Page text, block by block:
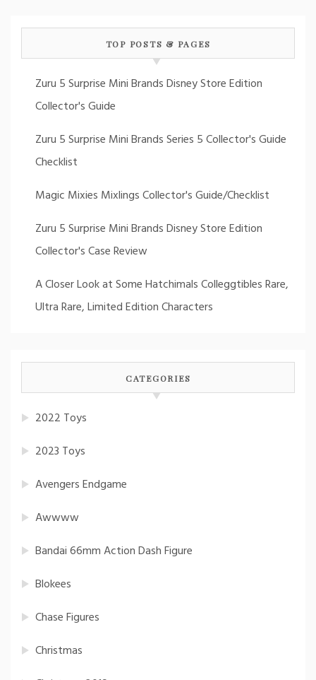
TOP POSTS & PAGES
Zuru 5 Surprise Mini Brands Disney Store Edition
Collector's Guide
Zuru 5 Surprise Mini Brands Series 5 Collector's Guide
Checklist
Magic Mixies Mixlings Collector's Guide/Checklist
Zuru 5 Surprise Mini Brands Disney Store Edition
Collector's Case Review
A Closer Look at Some Hatchimals Colleggtibles Rare,
Ultra Rare, Limited Edition Characters
CATEGORIES
2022 Toys
2023 Toys
Avengers Endgame
Awwww
Bandai 66mm Action Dash Figure
Blokees
Chase Figures
Christmas